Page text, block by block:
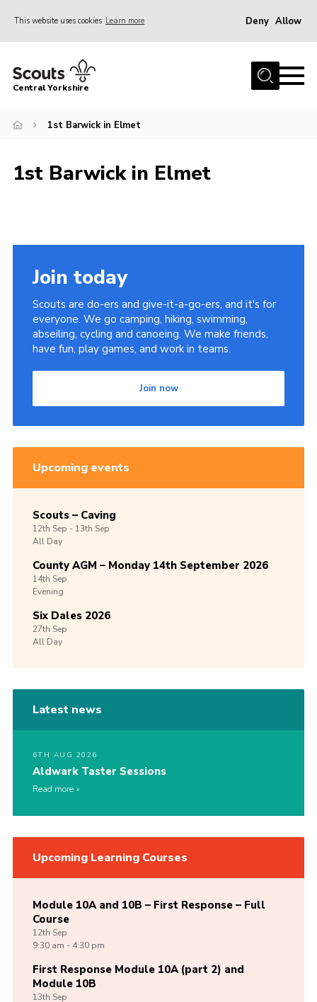
This website uses cookies Learn more Deny Allow
Home
Join
News
Gallery
Youth Shaped
Volunteer Information
Bramhope Activity Centre
Contact
Join
National Website
County Calendar
Central Yorkshire
1st Barwick in Elmet
1st Barwick in Elmet
Join today
Scouts are do-ers and give-it-a-go-ers, and it's for
everyone. We go camping, hiking, swimming,
abseiling, cycling and canoeing. We make friends,
have fun, play games, and work in teams.
Join now
Upcoming events
Scouts – Caving
12th Sep -13th Sep
All Day
County AGM – Monday 14th September 2026
14th Sep
Evening
Six Dales 2026
27th Sep
All Day
Latest news
6TH AUG 2026
Aldwark Taster Sessions
Read more
Upcoming Learning Courses
Module 10A and 10B – First Response – Full
Course
12th Sep
9:30 am - 4:30 pm
First Response Module 10A (part 2) and
Module 10B
13th Sep